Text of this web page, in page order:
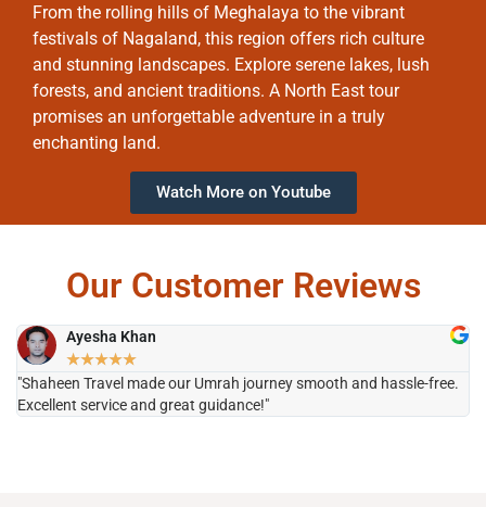
From the rolling hills of Meghalaya to the vibrant
festivals of Nagaland, this region offers rich culture
and stunning landscapes. Explore serene lakes, lush
forests, and ancient traditions. A North East tour
promises an unforgettable adventure in a truly
enchanting land.
Watch More on Youtube
Our Customer Reviews
Ayesha Khan
★★★★★
"Shaheen Travel made our Umrah journey smooth and hassle-free.
Excellent service and great guidance!"